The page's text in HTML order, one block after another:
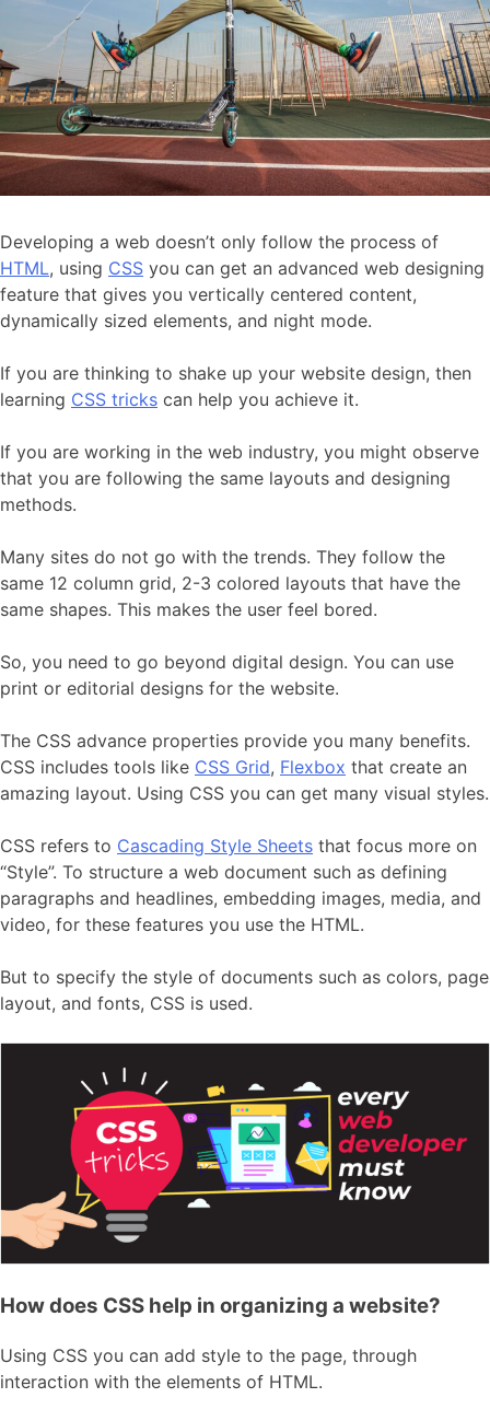
Developing a web doesn’t only follow the process of
HTML, using CSS you can get an advanced web designing
feature that gives you vertically centered content,
dynamically sized elements, and night mode.
If you are thinking to shake up your website design, then
learning CSS tricks can help you achieve it.
If you are working in the web industry, you might observe
that you are following the same layouts and designing
methods.
Many sites do not go with the trends. They follow the
same 12 column grid, 2-3 colored layouts that have the
same shapes. This makes the user feel bored.
So, you need to go beyond digital design. You can use
print or editorial designs for the website.
The CSS advance properties provide you many benefits.
CSS includes tools like CSS Grid, Flexbox that create an
amazing layout. Using CSS you can get many visual styles.
CSS refers to Cascading Style Sheets that focus more on
“Style”. To structure a web document such as defining
paragraphs and headlines, embedding images, media, and
video, for these features you use the HTML.
But to specify the style of documents such as colors, page
layout, and fonts, CSS is used.
How does CSS help in organizing a website?
Using CSS you can add style to the page, through
interaction with the elements of HTML.